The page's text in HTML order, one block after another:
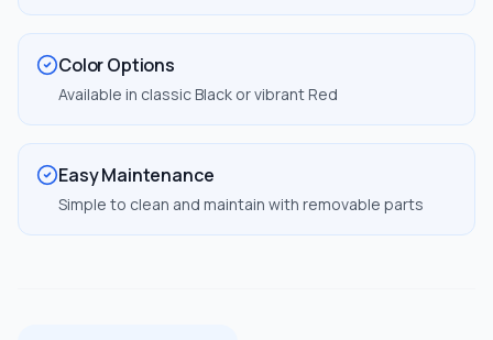
Color Options
Available in classic Black or vibrant Red
Easy Maintenance
Simple to clean and maintain with removable parts